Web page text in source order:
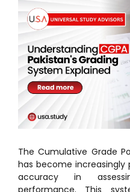
The Cumulative Grade
has become increasingly
accuracy in